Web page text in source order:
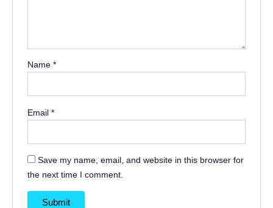
Name*
Email*
Save my name, email, and website in this browser for
the next time I comment.